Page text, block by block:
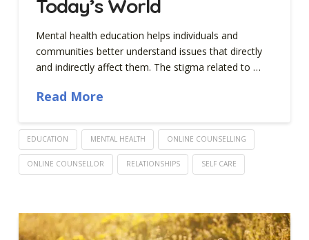
Today’s World
Mental health education helps individuals and
communities better understand issues that directly
and indirectly affect them. The stigma related to …
Read More
EDUCATION MENTAL HEALTH ONLINE COUNSELLING
ONLINE COUNSELLOR RELATIONSHIPS SELF CARE